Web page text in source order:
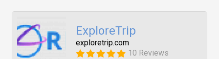
ExploreTrip
exploretrip.com
10 Reviews